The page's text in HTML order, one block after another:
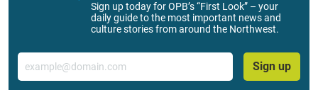
Sign up today for OPB’s “First Look” – your
daily guide to the most important news and
culture stories from around the Northwest.
Email
Sign up